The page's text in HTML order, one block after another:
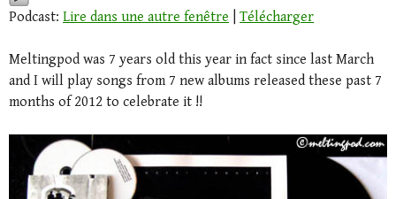
Podcast: Lire dans une autre fenêtre Télécharger
Meltingpod was 7 years old this year in fact since last March
and I will play songs from 7 new albums released these past 7
months of 2012 to celebrate it !!